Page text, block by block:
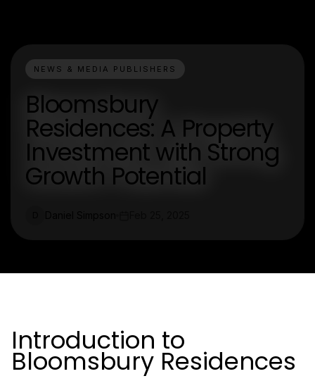
NEWS & MEDIA PUBLISHERS
Bloomsbury
Residences: A Property
Investment with Strong
Growth Potential
Introduction to
Bloomsbury Residences